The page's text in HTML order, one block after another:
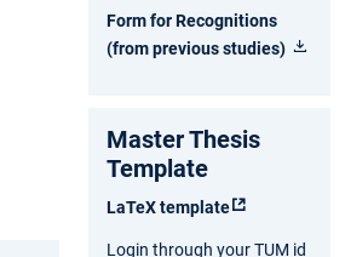
Form for Recognitions
(from previous studies)
Master Thesis
Template
LaTeX template
Login through your TUM id